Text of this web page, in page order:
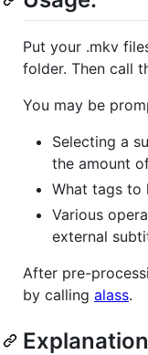
Put your .mkv
folder. Then call
You may be
Selecting a
the amount
What tags to
Various
external
After pre-
by calling alass.